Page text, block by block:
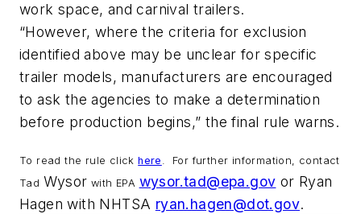
work space, and carnival trailers.
“However, where the criteria for exclusion
identified above may be unclear for specific
trailer models, manufacturers are encouraged
to ask the agencies to make a determination
before production begins,” the final rule warns.
To read the rule clickhere . For further information, contact
Tad Wysor with EPA wysor.tad@epa.gov or Ryan
Hagen with NHTSA ryan.hagen@dot.gov.